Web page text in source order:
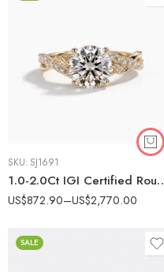
SKU: SJ1691
1.0-2.0Ct IGI Certified Round Cut Lab Grown Diamond
US$872.90–US$2,770.00
SALE